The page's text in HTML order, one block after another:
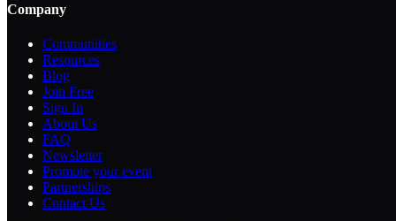
Company
Communities
Resources
Blog
Join Free
Sign In
About Us
FAQ
Newsletter
Promote your event
Partnerships
Contact Us